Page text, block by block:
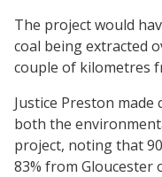
The project would
coal being extracted
couple of kilometres
Justice Preston
both the
project, noting that
83% from Gloucester